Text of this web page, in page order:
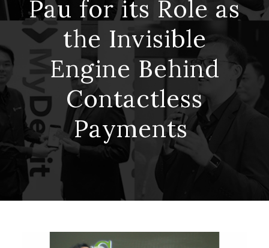
Pau for its Role as
the Invisible
Engine Behind
Contactless
Payments